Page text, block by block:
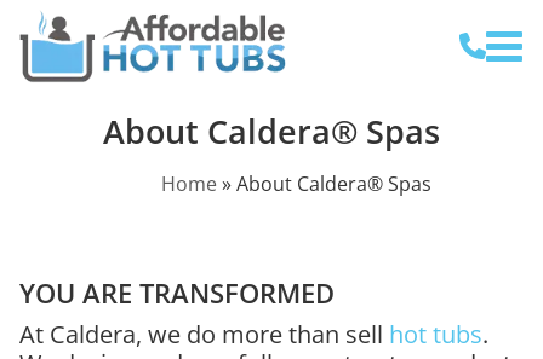
About Caldera® Spas
Home»About Caldera® Spas
YOU ARE TRANSFORMED
At Caldera, we do more than sell hot tubs.